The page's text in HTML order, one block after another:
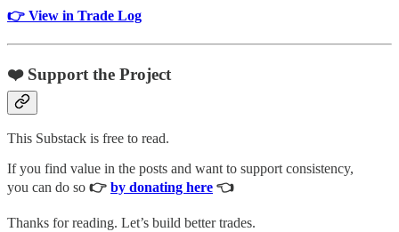
👉 View in Trade Log
❤️ Support the Project
This Substack is free to read.
If you find value in the posts and want to support consistency,
you can do so 👉 by donating here 👈
Thanks for reading. Let’s build better trades.